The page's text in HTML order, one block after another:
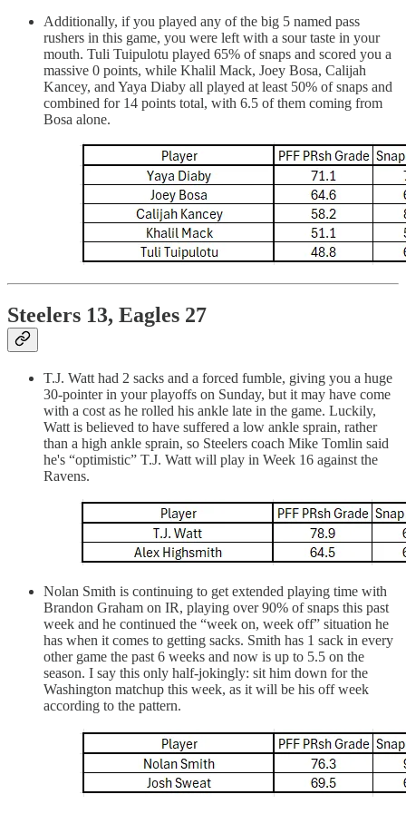
Additionally, if you played any of the big 5 named pass
rushers in this game, you were left with a sour taste in your
mouth. Tuli Tuipulotu played 65% of snaps and scored you a
massive 0 points, while Khalil Mack, Joey Bosa, Calijah
Kancey, and Yaya Diaby all played at least 50% of snaps and
combined for 14 points total, with 6.5 of them coming from
Bosa alone.
Steelers 13, Eagles 27
T.J. Watt had 2 sacks and a forced fumble, giving you a huge
30-pointer in your playoffs on Sunday, but it may have come
with a cost as he rolled his ankle late in the game. Luckily,
Watt is believed to have suffered a low ankle sprain, rather
than a high ankle sprain, so Steelers coach Mike Tomlin said
he's “optimistic” T.J. Watt will play in Week 16 against the
Ravens.
Nolan Smith is continuing to get extended playing time with
Brandon Graham on IR, playing over 90% of snaps this past
week and he continued the “week on, week off” situation he
has when it comes to getting sacks. Smith has 1 sack in every
other game the past 6 weeks and now is up to 5.5 on the
season. I say this only half-jokingly: sit him down for the
Washington matchup this week, as it will be his off week
according to the pattern.